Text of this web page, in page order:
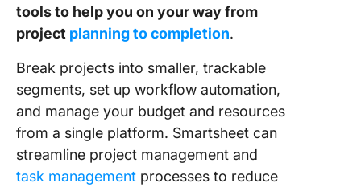
tools to help you on your way from
project planning to completion.
Break projects into smaller, trackable
segments, set up workflow automation,
and manage your budget and resources
from a single platform. Smartsheet can
streamline project management and
task management processes to reduce